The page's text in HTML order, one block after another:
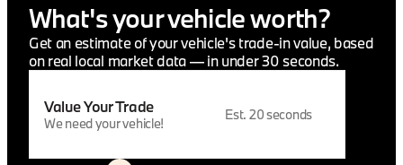
What's your vehicle worth?
Get an estimate of your vehicle's trade-in value, based
on real local market data — in under 30 seconds.
Value Your Trade
We need your vehicle!
Est. 20 seconds